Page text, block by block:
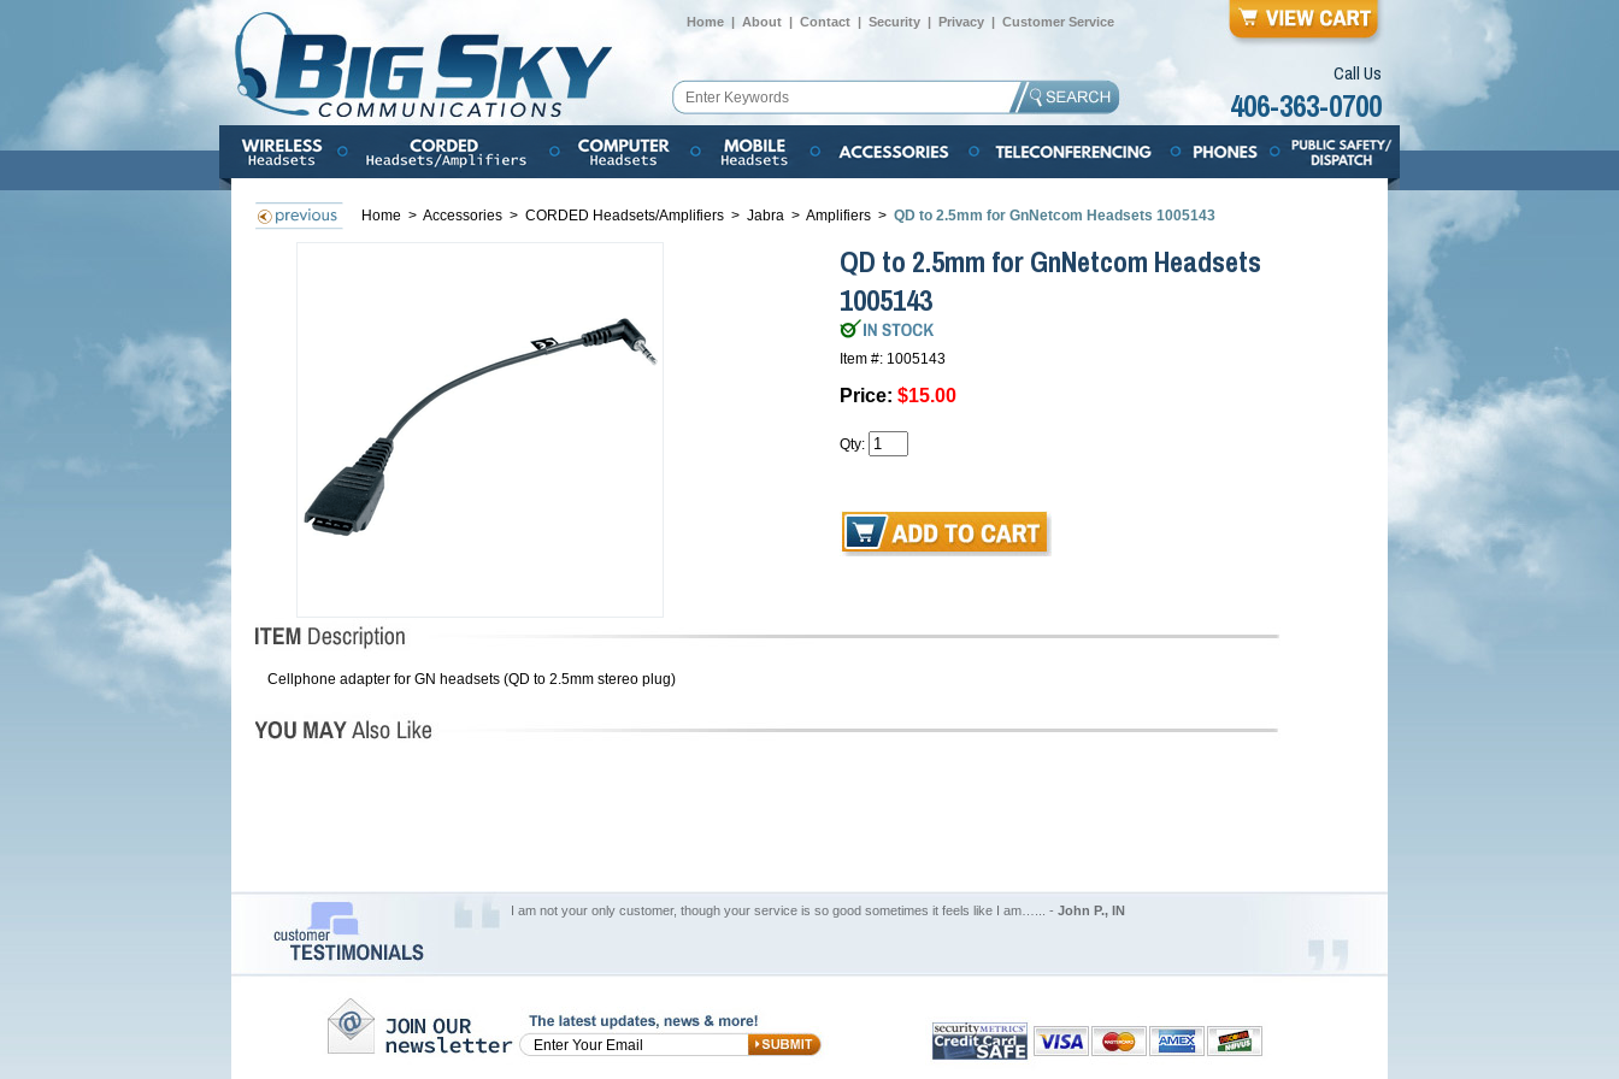
Home | About | Contact | Security | Privacy | Customer Service
Call Us
406-363-0700
Home > Accessories > CORDED Headsets/Amplifiers > Jabra > Amplifiers > QD to 2.5mm for GnNetcom Headsets 1005143
QD to 2.5mm for GnNetcom Headsets
1005143
Item #: 1005143
Price: $15.00
Qty:
Cellphone adapter for GN headsets (QD to 2.5mm stereo plug)
I am not your only customer, though your service is so good sometimes it feels like I am…... - John P., IN